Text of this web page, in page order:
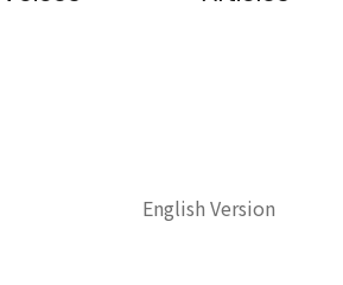
English Version